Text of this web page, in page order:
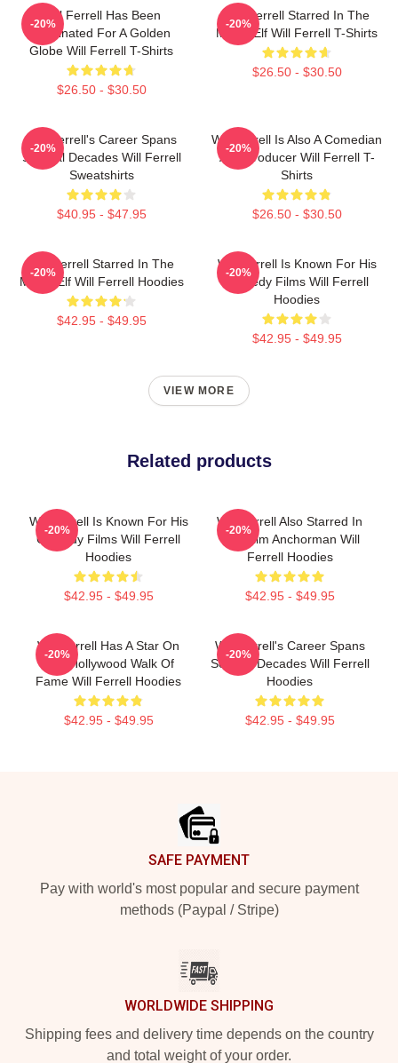
Will Ferrell Has Been
Nominated For A Golden
Globe Will Ferrell T-Shirts
$26.50 - $30.50
-20%
Will Ferrell Starred In The
Movie Elf Will Ferrell T-Shirts
$26.50 - $30.50
-20%
Will Ferrell's Career Spans
Several Decades Will Ferrell
Sweatshirts
$40.95 - $47.95
-20%
Will Ferrell Is Also A Comedian
And Producer Will Ferrell T-
Shirts
$26.50 - $30.50
-20%
Will Ferrell Starred In The
Movie Elf Will Ferrell Hoodies
$42.95 - $49.95
-20%
Will Ferrell Is Known For His
Comedy Films Will Ferrell
Hoodies
$42.95 - $49.95
-20%
VIEW MORE
Related products
Will Ferrell Is Known For His
Comedy Films Will Ferrell
Hoodies
$42.95 - $49.95
-20%
Will Ferrell Also Starred In
The Film Anchorman Will
Ferrell Hoodies
$42.95 - $49.95
-20%
Will Ferrell Has A Star On
The Hollywood Walk Of
Fame Will Ferrell Hoodies
$42.95 - $49.95
-20%
Will Ferrell's Career Spans
Several Decades Will Ferrell
Hoodies
$42.95 - $49.95
-20%
SAFE PAYMENT
Pay with world's most popular and secure payment
methods (Paypal / Stripe)
WORLDWIDE SHIPPING
Shipping fees and delivery time depends on the country
and total weight of your order.